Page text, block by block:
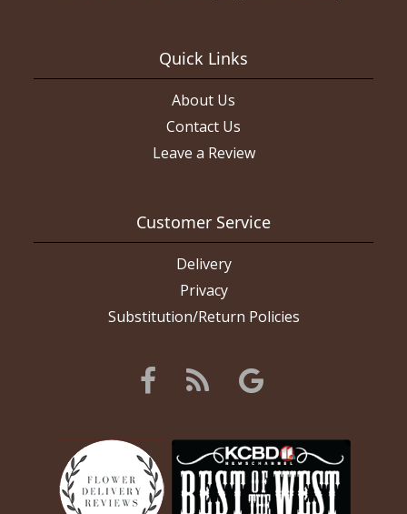
Quick Links
About Us
Contact Us
Leave a Review
Customer Service
Delivery
Privacy
Substitution/Return Policies